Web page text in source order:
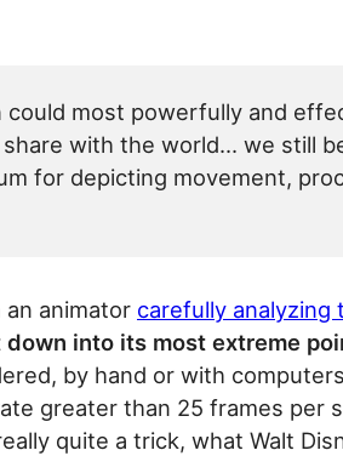
could most powerfully and
with the world… we still
for depicting movement,
animator carefully analyzing
down into its most extreme
by hand or with
greater than 25 frames per
quite a trick, what Walt